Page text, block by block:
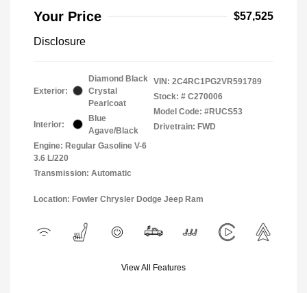
Your Price $57,525
Disclosure
Exterior:
Diamond Black
Crystal
Pearlcoat
Interior:
Blue
Agave/Black
Engine: Regular Gasoline V-6
3.6 L/220
Transmission: Automatic
VIN: 2C4RC1PG2VR591789
Stock: # C270006
Model Code: #RUCS53
Drivetrain: FWD
Location: Fowler Chrysler Dodge Jeep Ram
View All Features